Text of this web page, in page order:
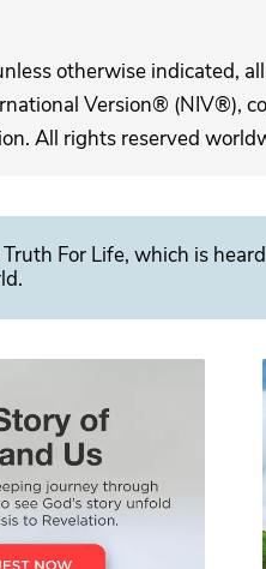
otherwise indicated,
Version® (NIV®),
All rights reserved
For Life, which is